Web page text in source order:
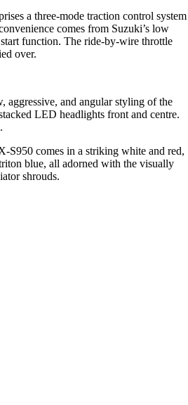
a three-mode traction control system
comes from Suzuki’s low
function. The ride-by-wire throttle
over.
aggressive, and angular styling of the
LED headlights front and centre.
S950 comes in a striking white and red,
blue, all adorned with the visually
shrouds.